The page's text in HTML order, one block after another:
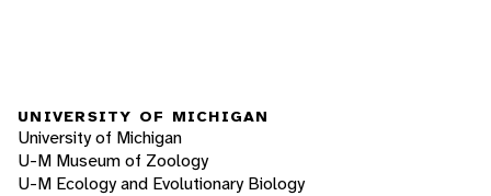
UNIVERSITY OF MICHIGAN
University of Michigan
U-M Museum of Zoology
U-M Ecology and Evolutionary Biology